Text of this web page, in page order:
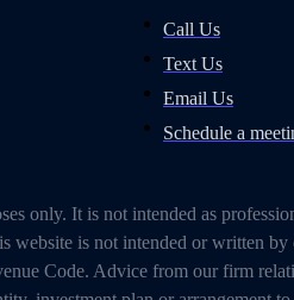
Call Us
Text Us
Email Us
Schedule a
only. It is not intended as
is not intended or written
Code. Advice from our firm